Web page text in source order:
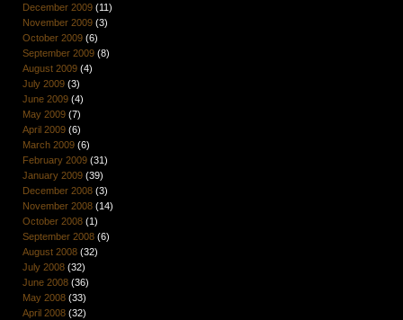
December 2009(11)
November 2009(3)
October 2009(6)
September 2009(8)
August 2009(4)
July 2009(3)
June 2009(4)
May 2009(7)
April 2009(6)
March 2009(6)
February 2009(31)
January 2009(39)
December 2008(3)
November 2008(14)
October 2008(1)
September 2008(6)
August 2008(32)
July 2008(32)
June 2008(36)
May 2008(33)
April 2008(32)